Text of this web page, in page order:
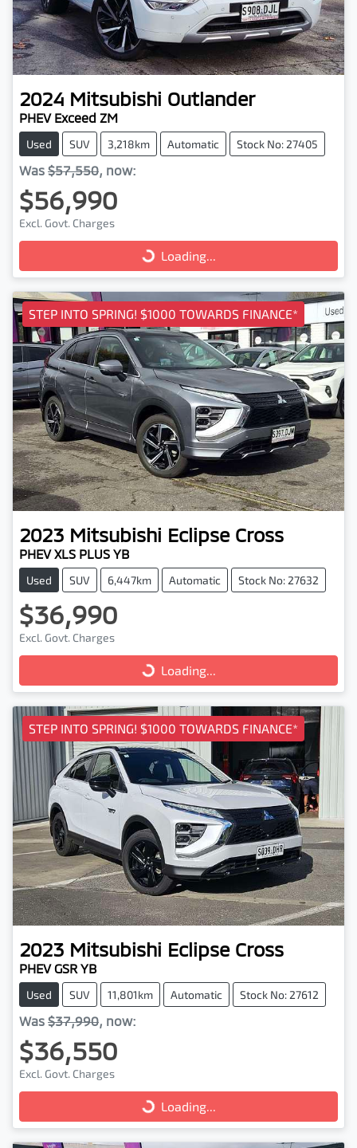
2024 Mitsubishi Outlander
PHEV Exceed ZM
Used SUV 3,218km Automatic Stock No: 27405
Was $57,550, now:
$56,990
Excl. Govt. Charges
Loading...Loading...
STEP INTO SPRING! $1000 TOWARDS FINANCE*
2023 Mitsubishi Eclipse Cross
PHEV XLS PLUS YB
Used SUV 6,447km Automatic Stock No: 27632
$36,990
Excl. Govt. Charges
Loading...Loading...
STEP INTO SPRING! $1000 TOWARDS FINANCE*
2023 Mitsubishi Eclipse Cross
PHEV GSR YB
Used SUV 11,801km Automatic Stock No: 27612
Was $37,990, now:
$36,550
Excl. Govt. Charges
Loading...Loading...